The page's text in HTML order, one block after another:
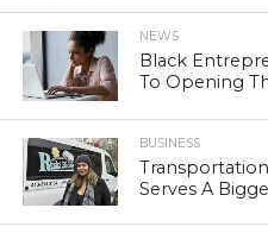
NEWS
Black
To Opening
BUSINESS
Serves A